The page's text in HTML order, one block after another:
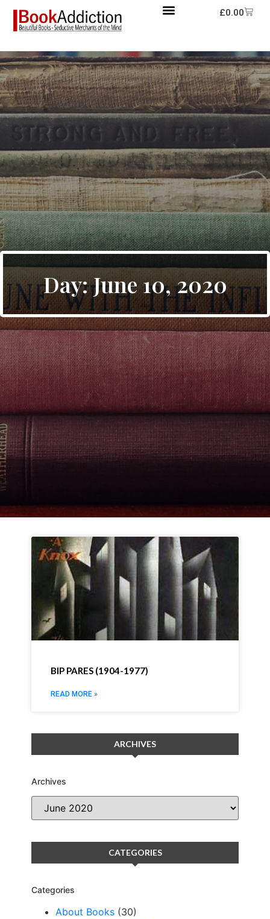
£0.00
Day: June 10, 2020
BIP PARES (1904-1977)
READ MORE »
ARCHIVES
Archives
CATEGORIES
Categories
About Books (30)